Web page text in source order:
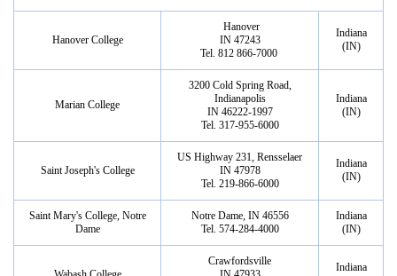
Hanover College
Hanover
IN 47243
Tel. 812 866-7000
Indiana
(IN)
Marian College
3200 Cold Spring Road,
Indianapolis
IN 46222-1997
Tel. 317-955-6000
Indiana
(IN)
Saint Joseph's College
US Highway 231, Rensselaer
IN 47978
Tel. 219-866-6000
Indiana
(IN)
Saint Mary's College, Notre
Dame
Notre Dame, IN 46556
Tel. 574-284-4000
Indiana
(IN)
Crawfordsville
Indiana